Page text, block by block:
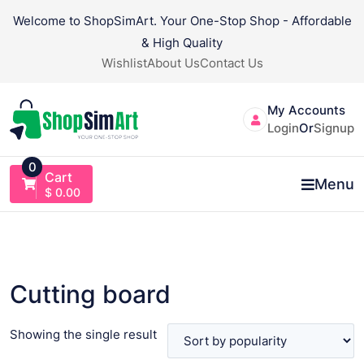
Welcome to ShopSimArt. Your One-Stop Shop - Affordable
& High Quality
WishlistAbout UsContact Us
My Accounts
LoginOrSignup
0
Cart
$ 0.00 Menu
Cutting board
Showing the single result